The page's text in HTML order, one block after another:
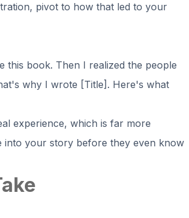
pivot to how that led to your
this book. Then I realized the people
why I wrote [Title]. Here's what
experience, which is far more
into your story before they even know